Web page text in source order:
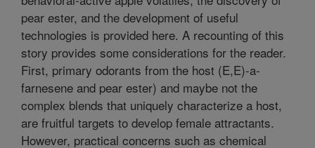
pear ester, and the development of useful
technologies is provided here. A recounting of this
story provides some considerations for the reader.
First, primary odorants from the host (E,E)-a-
farnesene and pear ester) and maybe not the
complex blends that uniquely characterize a host,
are fruitful targets to develop female attractants.
However, practical concerns such as chemical